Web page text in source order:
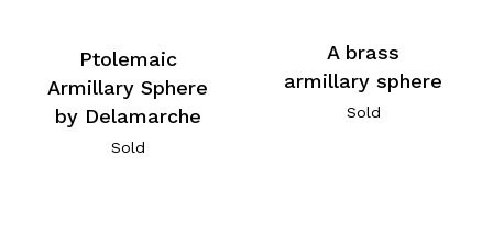
Ptolemaic
Armillary Sphere
by Delamarche
Sold
A brass
armillary sphere
Sold